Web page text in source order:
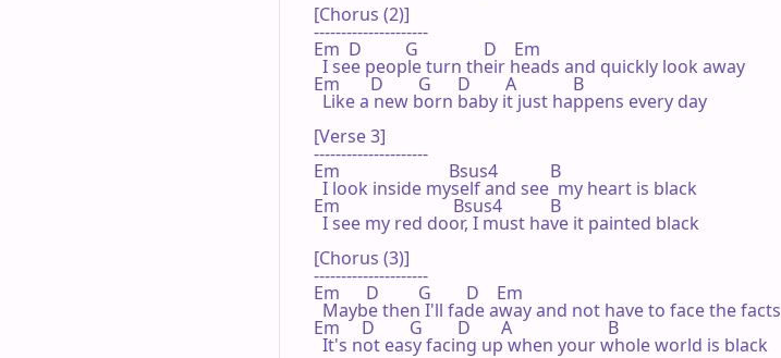
[Chorus (2)]
---------------------
Em  D          G               D    Em
  I see people turn their heads and quickly look away
Em       D        G      D        A             B
  Like a new born baby it just happens every day
[Verse 3]
---------------------
Em                         Bsus4            B
  I look inside myself and see  my heart is black
Em                          Bsus4           B
  I see my red door, I must have it painted black
[Chorus (3)]
---------------------
Em      D         G        D    Em
  Maybe then I'll fade away and not have to face the facts
Em     D        G        D       A                      B
  It's not easy facing up when your whole world is black